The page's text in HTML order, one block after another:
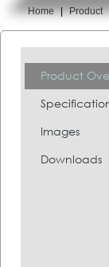
You are
Home | Product
Product
Images
Downloads